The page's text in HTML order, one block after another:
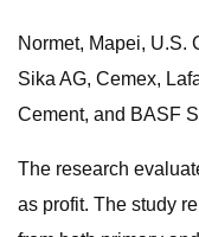
Normet, Mapei, U.S.
Sika AG, Cemex,
Cement, and BASF
The research
as profit. The study